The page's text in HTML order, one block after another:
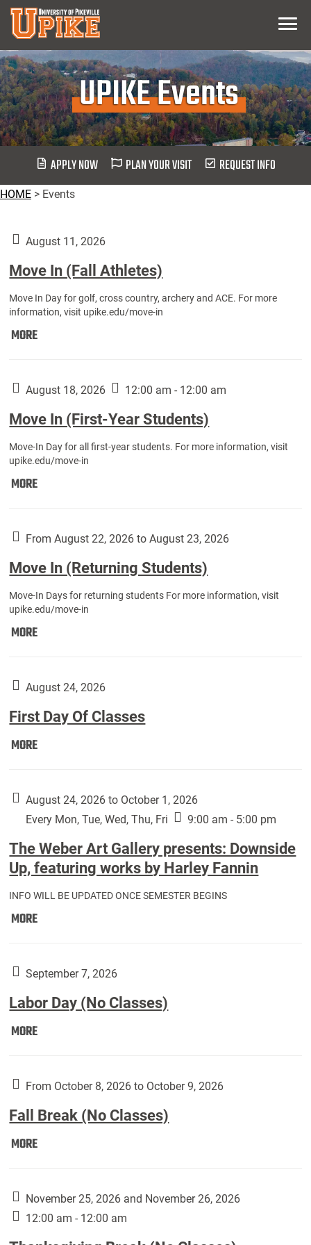
Skip
Main
Content
Menu
UPIKE Events
APPLY NOW PLAN YOUR VISIT REQUEST INFO
HOME > Events
August 11, 2026
Move In (Fall Athletes)
Move In Day for golf, cross country, archery and ACE. For more
information, visit upike.edu/move-in
MOREMove
Athletes):
August 18, 2026 12:00 am - 12:00 am
Move In (First-Year Students)
Move-In Day for all first-year students. For more information, visit
upike.edu/move-in
MOREMove
Year
Students):
From August 22, 2026 to August 23, 2026
Move In (Returning Students)
Move-In Days for returning students For more information, visit
upike.edu/move-in
MOREMove
Students):
August 24, 2026
First Day Of Classes
MOREFirst
Classes:
August 24, 2026 to October 1, 2026
Every Mon, Tue, Wed, Thu, Fri
9:00 am - 5:00 pm
The Weber Art Gallery presents: Downside
Up, featuring works by Harley Fannin
INFO WILL BE UPDATED ONCE SEMESTER BEGINS
MOREThe
Gallery
Downside
Up,
by
Fannin:
September 7, 2026
Labor Day (No Classes)
MORELabor
Classes):
From October 8, 2026 to October 9, 2026
Fall Break (No Classes)
MOREFall
Classes):
November 25, 2026 and November 26, 2026
12:00 am - 12:00 am